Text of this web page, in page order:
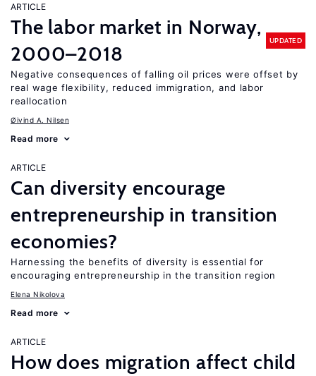
ARTICLE
The labor market in Norway,
2000–2018
UPDATED
Negative consequences of falling oil prices were offset by
real wage flexibility, reduced immigration, and labor
reallocation
Øivind A. Nilsen
Read more
ARTICLE
Can diversity encourage
entrepreneurship in transition
economies?
Harnessing the benefits of diversity is essential for
encouraging entrepreneurship in the transition region
Elena Nikolova
Read more
ARTICLE
How does migration affect child